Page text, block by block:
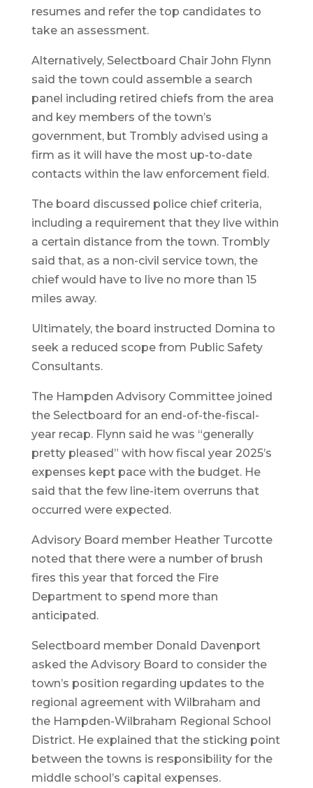
resumes and refer the top candidates to
take an assessment.
Alternatively, Selectboard Chair John Flynn
said the town could assemble a search
panel including retired chiefs from the area
and key members of the town’s
government, but Trombly advised using a
firm as it will have the most up-to-date
contacts within the law enforcement field.
The board discussed police chief criteria,
including a requirement that they live within
a certain distance from the town. Trombly
said that, as a non-civil service town, the
chief would have to live no more than 15
miles away.
Ultimately, the board instructed Domina to
seek a reduced scope from Public Safety
Consultants.
The Hampden Advisory Committee joined
the Selectboard for an end-of-the-fiscal-
year recap. Flynn said he was “generally
pretty pleased” with how fiscal year 2025’s
expenses kept pace with the budget. He
said that the few line-item overruns that
occurred were expected.
Advisory Board member Heather Turcotte
noted that there were a number of brush
fires this year that forced the Fire
Department to spend more than
anticipated.
Selectboard member Donald Davenport
asked the Advisory Board to consider the
town’s position regarding updates to the
regional agreement with Wilbraham and
the Hampden-Wilbraham Regional School
District. He explained that the sticking point
between the towns is responsibility for the
middle school’s capital expenses.